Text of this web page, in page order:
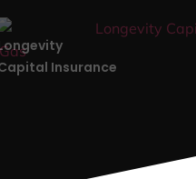
Insurance